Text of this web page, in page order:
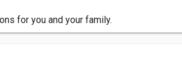
for you and your family.